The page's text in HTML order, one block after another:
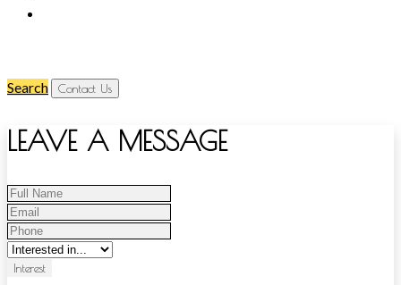
Search Contact Us
LEAVE A MESSAGE
Interest